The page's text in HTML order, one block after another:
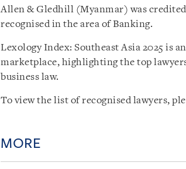
Allen & Gledhill (Myanmar) was
recognised in the area of Banking.
Lexology Index: Southeast Asia 2025 is
marketplace, highlighting the top
business law.
To view the list of recognised lawyers,
MORE